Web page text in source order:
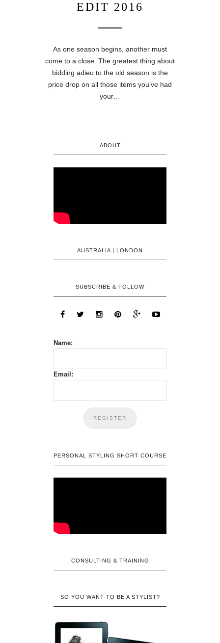
EDIT 2016
As one season begins, another must
come to a close. The greatest thing about
bidding adieu to the old season is the
price drop on all those items you’ve had
your…
ABOUT
AUSTRALIA | LONDON
SUBSCRIBE & FOLLOW
Name:
Email:
PERSONAL STYLING SHORT COURSE
CONSULTING & TRAINING
SO YOU WANT TO BE A STYLIST?